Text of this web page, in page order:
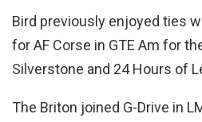
Bird previously enjoyed ties
for AF Corse in GTE Am for
Silverstone and 24 Hours of
The Briton joined G-Drive in